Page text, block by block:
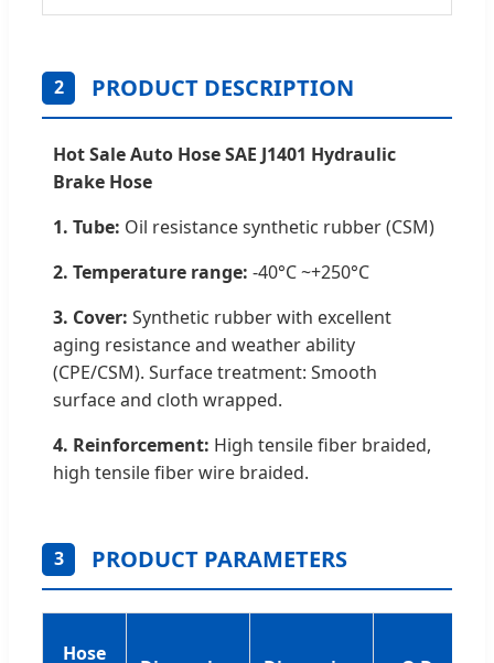
2 PRODUCT DESCRIPTION
Hot Sale Auto Hose SAE J1401 Hydraulic
Brake Hose
1. Tube: Oil resistance synthetic rubber (CSM)
2. Temperature range: -40°C ~+250°C
3. Cover: Synthetic rubber with excellent
aging resistance and weather ability
(CPE/CSM). Surface treatment: Smooth
surface and cloth wrapped.
4. Reinforcement: High tensile fiber braided,
high tensile fiber wire braided.
3 PRODUCT PARAMETERS
Hose